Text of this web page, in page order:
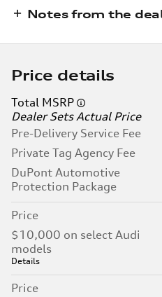
Notes from the
Price details
Total MSRP
Dealer Sets Actual Price
Pre-Delivery Service Fee
Private Tag Agency Fee
DuPont Automotive
Protection Package
Price
$10,000 on select Audi
models
Details
Price